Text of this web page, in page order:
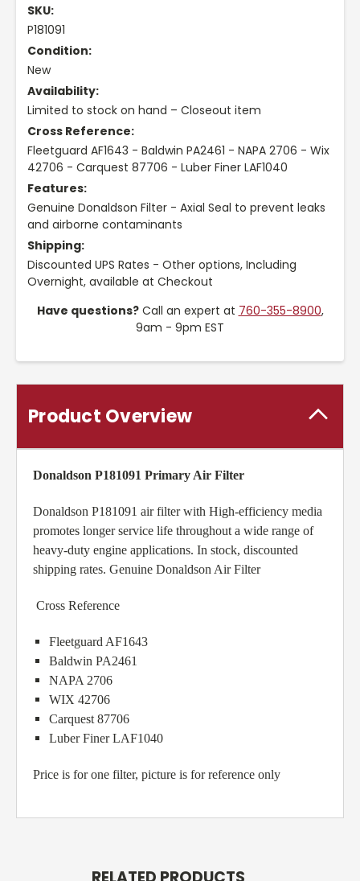
SKU:
P181091
Condition:
New
Availability:
Limited to stock on hand – Closeout item
Cross Reference:
Fleetguard AF1643 - Baldwin PA2461 - NAPA 2706 - Wix
42706 - Carquest 87706 - Luber Finer LAF1040
Features:
Genuine Donaldson Filter - Axial Seal to prevent leaks
and airborne contaminants
Shipping:
Discounted UPS Rates - Other options, Including
Overnight, available at Checkout
Have questions?Call an expert at 760-355-8900,
9am - 9pm EST
Product Overview
Donaldson P181091 Primary Air Filter
Donaldson P181091 air filter with High-efficiency media
promotes longer service life throughout a wide range of
heavy-duty engine applications. In stock, discounted
shipping rates. Genuine Donaldson Air Filter
Cross Reference
Fleetguard AF1643
Baldwin PA2461
NAPA 2706
WIX 42706
Carquest 87706
Luber Finer LAF1040
Price is for one filter, picture is for reference only